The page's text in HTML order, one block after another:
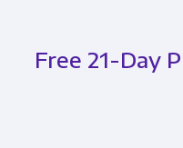
Free 21-Day